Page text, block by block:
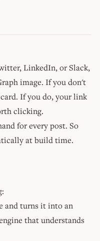
LinkedIn, or Slack,
image. If you don't
If you do, your link
clicking.
for every post. So
at build time.
and turns it into an
that understands